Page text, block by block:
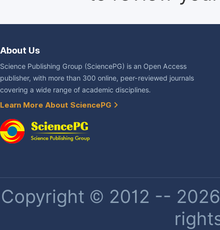
About Us
Science Publishing Group (SciencePG) is an Open Access
publisher, with more than 300 online, peer-reviewed journals
covering a wide range of academic disciplines.
Learn More About SciencePG
Copyright © 2012 --